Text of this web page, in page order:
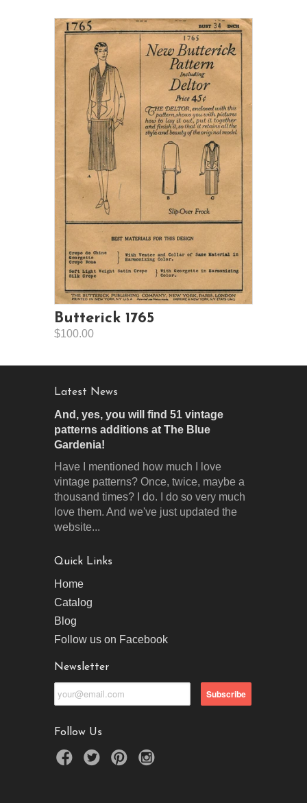
Butterick 1765
$100.00
Latest News
And, yes, you will find 51 vintage
patterns additions at The Blue
Gardenia!
Have I mentioned how much I love
vintage patterns? Once, twice, maybe a
thousand times? I do. I do so very much
love them. And we've just updated the
website...
Quick Links
Home
Catalog
Blog
Follow us on Facebook
Newsletter
Follow Us